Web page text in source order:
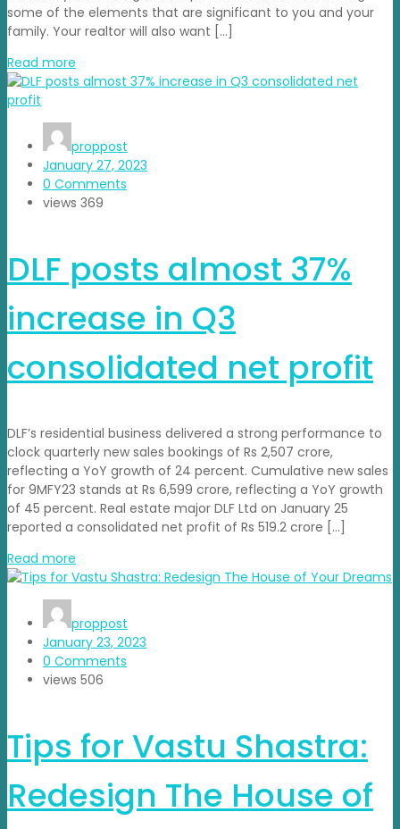
some of the elements that are significant to you and your
family. Your realtor will also want […]
Read more
proppost
January 27, 2023
0 Comments
views 369
DLF posts almost 37%
increase in Q3
consolidated net profit
DLF’s residential business delivered a strong performance to
clock quarterly new sales bookings of Rs 2,507 crore,
reflecting a YoY growth of 24 percent. Cumulative new sales
for 9MFY23 stands at Rs 6,599 crore, reflecting a YoY growth
of 45 percent. Real estate major DLF Ltd on January 25
reported a consolidated net profit of Rs 519.2 crore […]
Read more
proppost
January 23, 2023
0 Comments
views 506
Tips for Vastu Shastra:
Redesign The House of